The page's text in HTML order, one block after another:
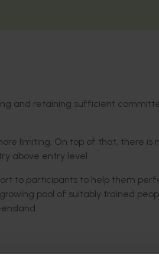
and retaining sufficient
limiting. On top of that, there is
above entry level.
to participants to help them
pool of suitably trained